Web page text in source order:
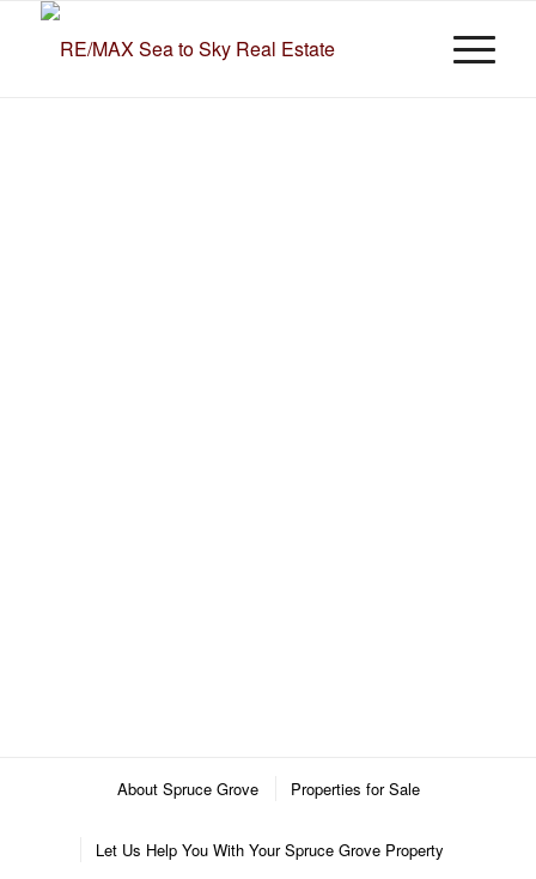
About Spruce Grove Properties for Sale
Let Us Help You With Your Spruce Grove Property